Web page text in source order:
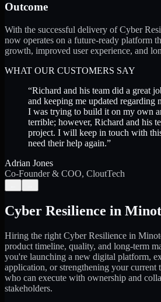
Outcome
With the successful delivery of Cyber
now operates on a future-ready platform
growth, improved user experience, and
WHAT OUR CUSTOMERS SAY
“Richard and his team did a great
and keeping me updated regarding
I was trying to build it on my own
terrible; however, Richard and his
project. I will keep in touch with
need their help again.”
Adrian Jones
Co-Founder & COO, CloutTech
Cyber Resilience in Minot
Hiring the right Cyber Resilience in Minot
product timeline, quality, and long-term
you're launching a new digital platform,
application, or strengthening your current
who can execute with ownership and
stakeholders.